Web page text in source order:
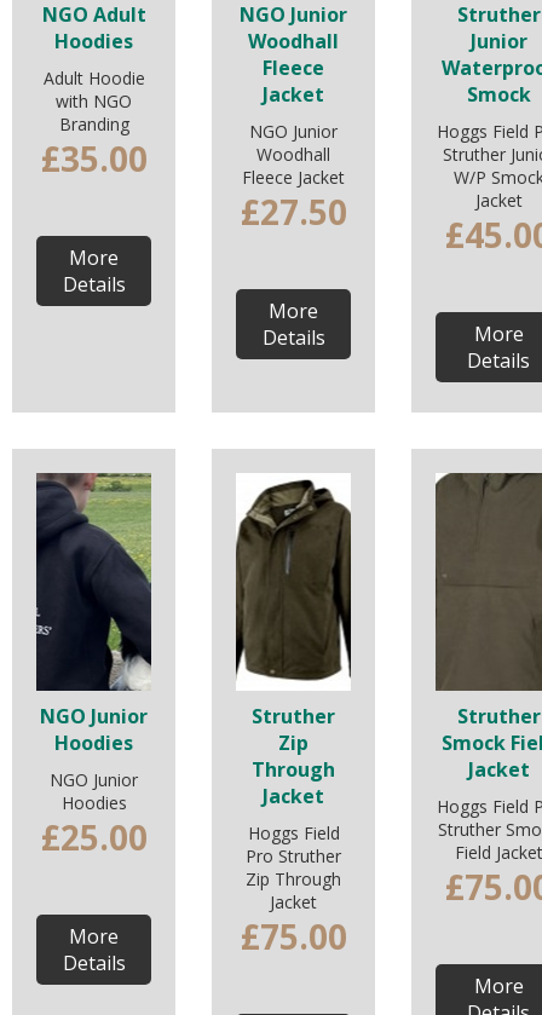
NGO Adult
Hoodies
Adult Hoodie
with NGO
Branding
£35.00
More
Details
NGO Junior
Woodhall
Fleece
Jacket
NGO Junior
Woodhall
Fleece Jacket
£27.50
More
Details
Struther
Junior
Smock
Hoggs Field
Struther
W/P
Jacket
More
Details
NGO Junior
Hoodies
NGO Junior
Hoodies
£25.00
More
Details
Struther
Zip
Through
Jacket
Hoggs Field
Pro Struther
Zip Through
Jacket
£75.00
Struther
Smock
Jacket
Hoggs Field
Struther
Field Jacket
More